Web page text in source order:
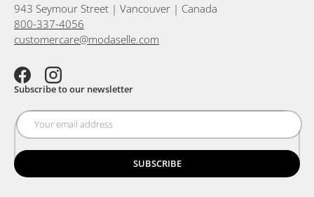
943 Seymour Street | Vancouver | Canada
800-337-4056
customercare@modaselle.com
FacebookInstagram
Subscribe to our newsletter
SUBSCRIBE